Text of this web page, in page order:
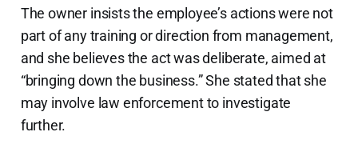
The owner insists the employee’s actions were not
part of any training or direction from management,
and she believes the act was deliberate, aimed at
“bringing down the business.” She stated that she
may involve law enforcement to investigate
further.